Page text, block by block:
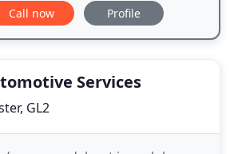
Call now Profile
Services
GL2